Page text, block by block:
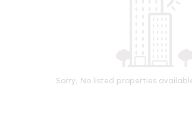
Sorry, No listed properties